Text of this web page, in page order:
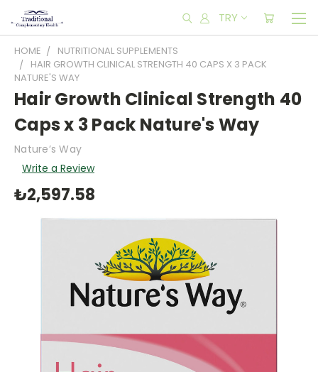
TRY
HOME
NUTRITIONAL SUPPLEMENTS
HAIR GROWTH CLINICAL STRENGTH 40 CAPS X 3 PACK
NATURE'S WAY
Hair Growth Clinical Strength 40
Caps x 3 Pack Nature's Way
Nature’s Way
Write a Review
₺2,597.58